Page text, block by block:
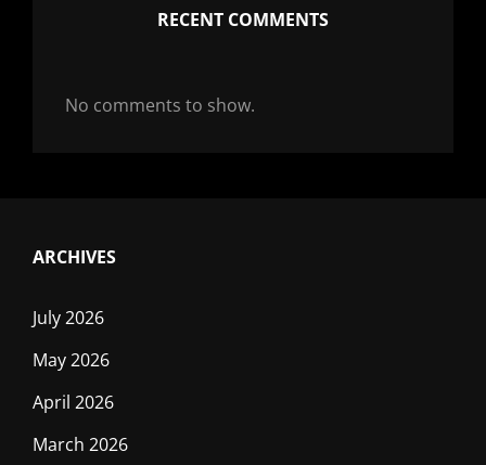
RECENT COMMENTS
No comments to show.
ARCHIVES
July 2026
May 2026
April 2026
March 2026